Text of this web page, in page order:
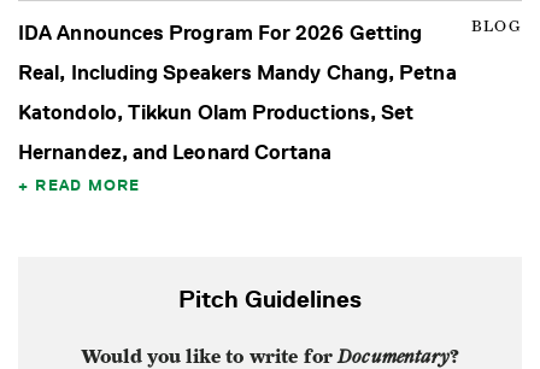
BLOG
IDA Announces Program For 2026 Getting
Real, Including Speakers Mandy Chang, Petna
Katondolo, Tikkun Olam Productions, Set
Hernandez, and Leonard Cortana
READ MORE
Pitch Guidelines
Would you like to write forDocumentary?